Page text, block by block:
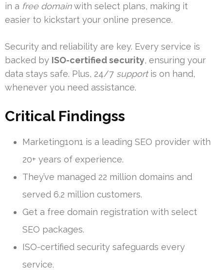
in a free domainwith select plans, making it
easier to kickstart your online presence.
Security and reliability are key. Every service is
backed by ISO-certified security, ensuring your
data stays safe. Plus, 24/7 supportis on hand,
whenever you need assistance.
Critical Findingss
Marketing1on1 is a leading SEO provider with
20+ years of experience.
They’ve managed 22 million domains and
served 6.2 million customers.
Get a free domain registration with select
SEO packages.
ISO-certified security safeguards every
service.